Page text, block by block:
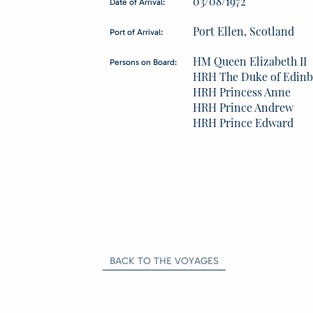
Date of Arrival:
Port of Arrival: Port Ellen, Scotland
Persons on Board:
HM Queen Elizabeth II
HRH The Duke of
HRH Princess Anne
HRH Prince Andrew
HRH Prince Edward
BACK TO THE VOYAGES